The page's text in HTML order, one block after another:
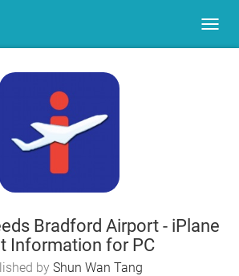
Bradford Airport - iPlane
Information for PC
by Shun Wan Tang